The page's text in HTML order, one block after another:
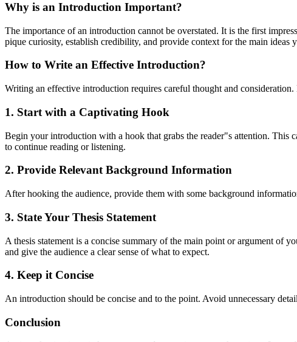
Why is an Introduction Important?
The importance of an introduction cannot be overstated. It is the first
pique curiosity, establish credibility, and provide context for the main ideas
How to Write an Effective Introduction?
Writing an effective introduction requires careful thought and
1. Start with a Captivating Hook
Begin your introduction with a hook that grabs the reader"s attention. This
to continue reading or listening.
2. Provide Relevant Background Information
After hooking the audience, provide them with some background
3. State Your Thesis Statement
A thesis statement is a concise summary of the main point or argument of
and give the audience a clear sense of what to expect.
4. Keep it Concise
An introduction should be concise and to the point. Avoid unnecessary
Conclusion